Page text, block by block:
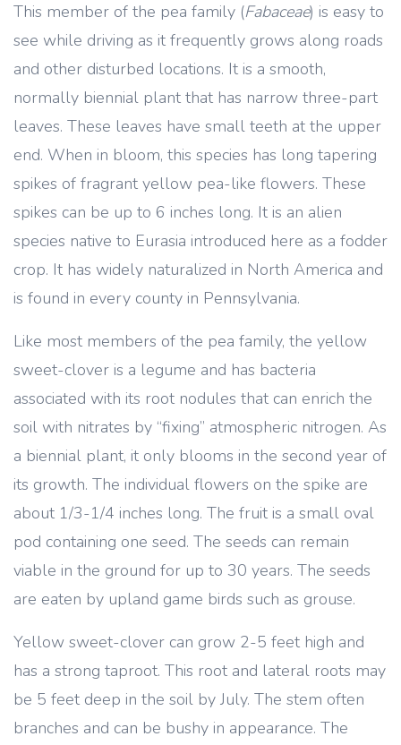
This member of the pea family (Fabaceae) is easy to
see while driving as it frequently grows along roads
and other disturbed locations. It is a smooth,
normally biennial plant that has narrow three-part
leaves. These leaves have small teeth at the upper
end. When in bloom, this species has long tapering
spikes of fragrant yellow pea-like flowers. These
spikes can be up to 6 inches long. It is an alien
species native to Eurasia introduced here as a fodder
crop. It has widely naturalized in North America and
is found in every county in Pennsylvania.
Like most members of the pea family, the yellow
sweet-clover is a legume and has bacteria
associated with its root nodules that can enrich the
soil with nitrates by “fixing” atmospheric nitrogen. As
a biennial plant, it only blooms in the second year of
its growth. The individual flowers on the spike are
about 1/3-1/4 inches long. The fruit is a small oval
pod containing one seed. The seeds can remain
viable in the ground for up to 30 years. The seeds
are eaten by upland game birds such as grouse.
Yellow sweet-clover can grow 2-5 feet high and
has a strong taproot. This root and lateral roots may
be 5 feet deep in the soil by July. The stem often
branches and can be bushy in appearance. The